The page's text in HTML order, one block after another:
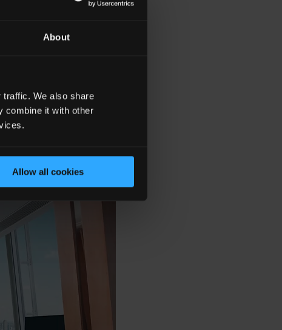
About
traffic. We also share
combine it with other
Allow all cookies
of £555 per night.
of May will receive